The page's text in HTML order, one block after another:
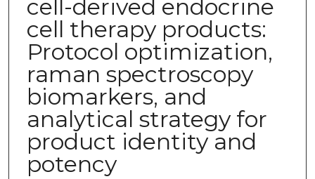
cell-derived endocrine
cell therapy products:
Protocol optimization,
raman spectroscopy
biomarkers, and
analytical strategy for
product identity and
potency